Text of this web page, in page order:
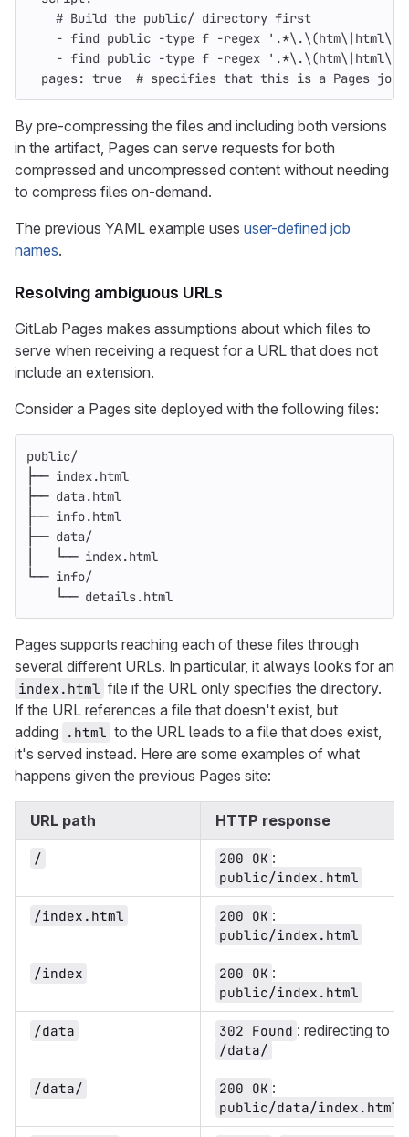
# Build the public/ directory first
- find public -type f -regex
- find public -type f -regex
pages: true # specifies that this is a Pages job
By pre-compressing the files and including both versions
in the artifact, Pages can serve requests for both
compressed and uncompressed content without needing
to compress files on-demand.
The previous YAML example uses user-defined job
names.
Resolving ambiguous URLs
GitLab Pages makes assumptions about which files to
serve when receiving a request for a URL that does not
include an extension.
Consider a Pages site deployed with the following files:
public/
├── index.html
├── data.html
├── info.html
├── data/
│   └── index.html
└── info/
    └── details.html
Pages supports reaching each of these files through
several different URLs. In particular, it always looks for an
index.html file if the URL only specifies the directory.
If the URL references a file that doesn't exist, but
adding
.html to the URL leads to a file that does exist,
it's served instead. Here are some examples of what
happens given the previous Pages site:
URL path HTTP response
/ 200 OK :
public/index.html
/index.html 200 OK :
public/index.html
/index 200 OK :
public/index.html
/data 302 Found : redirecting to
/data/
/data/ 200 OK :
public/data/index.html